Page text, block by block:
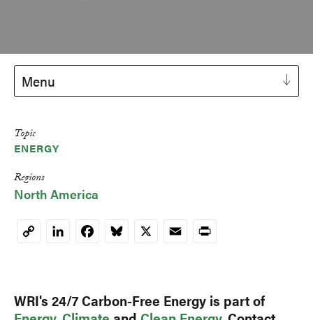
Menu
Topic
ENERGY
Regions
North America
CopyLinkedInFacebookBluesky
X EmailPrint
WRI's 24/7 Carbon-Free Energy is part of